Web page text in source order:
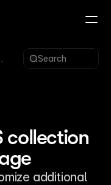
Search
collection
additional